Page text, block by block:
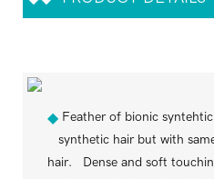
◆Feather of bionic
synthetic hair but with
hair. Dense and soft